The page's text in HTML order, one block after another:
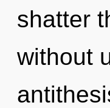
shatter
without